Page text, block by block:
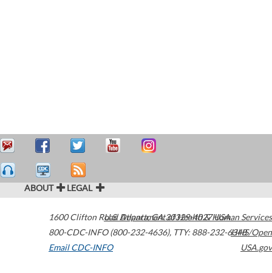
ABOUT LEGAL
1600 Clifton Road Atlanta,GA30329-4027USA
800-CDC-INFO (800-232-4636), TTY: 888-232-6348
Email CDC-INFO
U.S. Department of Health & Human Services
HHS/Open
USA.gov